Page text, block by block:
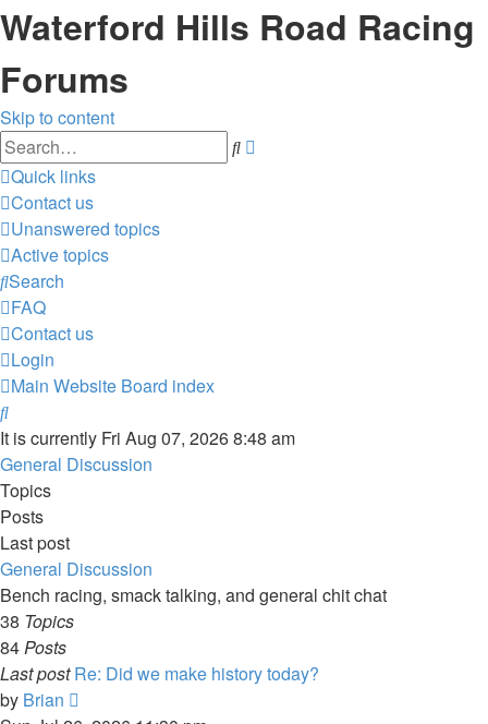
Waterford Hills Road Racing
Forums
Skip to content
Search
Quick links
Contact us
Unanswered topics
Active topics
Search
FAQ
Contact us
Login
Main Website Board index
Search
It is currently Fri Aug 07, 2026 8:48 am
General Discussion
Topics
Posts
Last post
General Discussion
Bench racing, smack talking, and general chit chat
38 Topics
84Posts
Last post Re: Did we make history today?
by Brian